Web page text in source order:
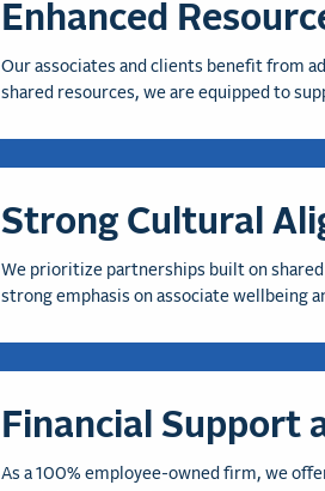
Enhanced
Our associates and clients benefit from
shared resources, we are equipped to
Strong Cultural
We prioritize partnerships built on
strong emphasis on associate wellbeing
Financial Support
As a 100% employee-owned firm, we